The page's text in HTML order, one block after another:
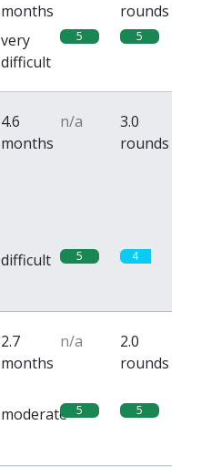
months
rounds
very
difficult
5 5
4.6
months
n/a
3.0
rounds
difficult 5 4
2.7
months
n/a
2.0
rounds
moderate 5 5